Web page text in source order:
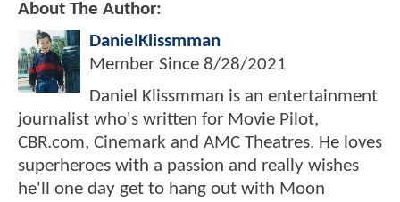
About The Author:
DanielKlissmman
Member Since 8/28/2021
Daniel Klissmman is an entertainment
journalist who's written for Movie Pilot,
CBR.com, Cinemark and AMC Theatres. He loves
superheroes with a passion and really wishes
he'll one day get to hang out with Moon